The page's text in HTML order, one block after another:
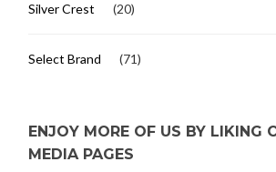
Silver Crest (20)
Select Brand (71)
ENJOY MORE OF US BY LIKING
MEDIA PAGES